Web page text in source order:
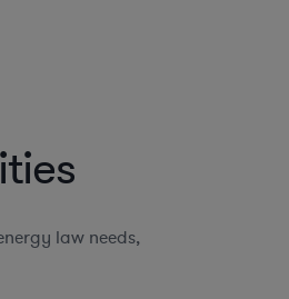
law needs,